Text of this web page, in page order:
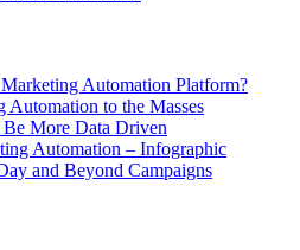
Automation Platform?
Automation to the Masses
More Data Driven
Automation – Infographic
and Beyond Campaigns